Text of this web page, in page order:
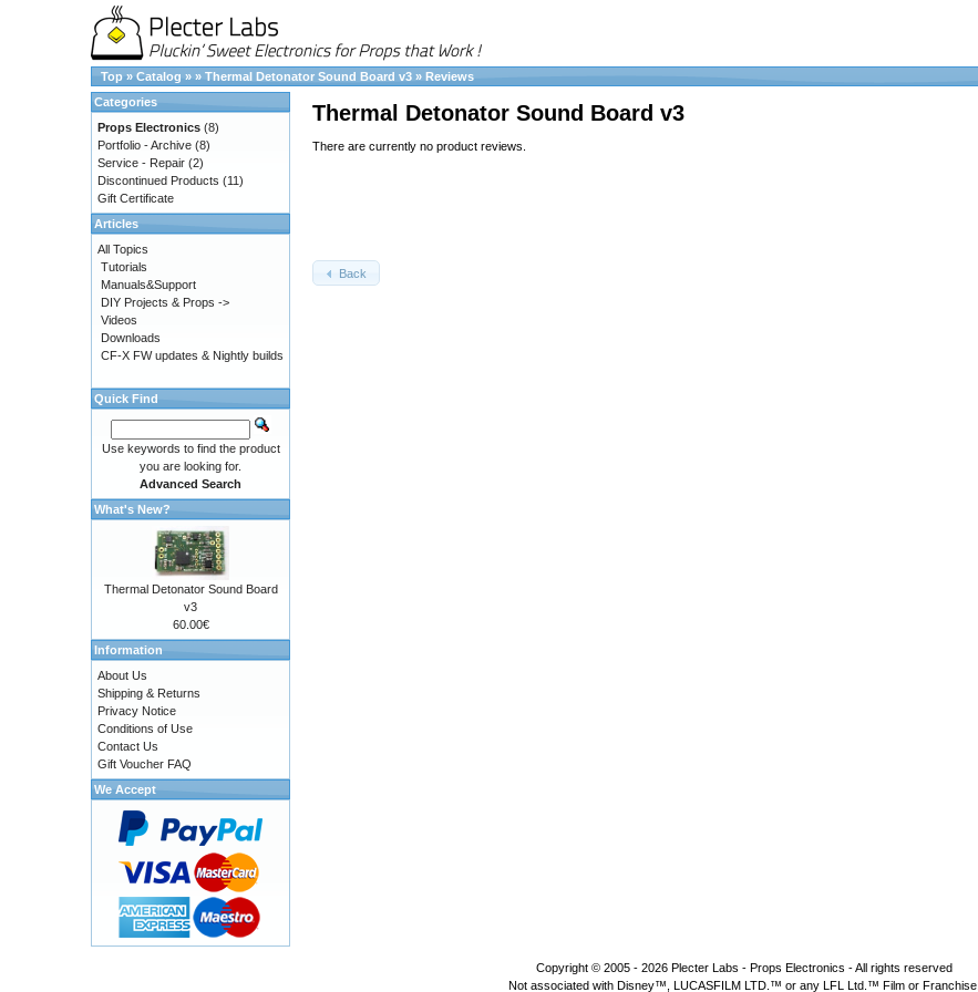
Top » Catalog » » Thermal Detonator Sound Board v3 » Reviews
Thermal Detonator Sound Board v3
There are currently no product reviews.
Back
Categories
Props Electronics (8)
Portfolio - Archive (8)
Service - Repair (2)
Discontinued Products (11)
Gift Certificate
Articles
All Topics
Tutorials
Manuals&Support
DIY Projects & Props ->
Videos
Downloads
CF-X FW updates & Nightly builds
Quick Find
Use keywords to find the product
you are looking for.
Advanced Search
What's New?
Thermal Detonator Sound Board
v3
60.00€
Information
About Us
Shipping & Returns
Privacy Notice
Conditions of Use
Contact Us
Gift Voucher FAQ
We Accept
Copyright © 2005 - 2026 Plecter Labs - Props Electronics - All rights reserved
Not associated with Disney™, LUCASFILM LTD.™ or any LFL Ltd.™ Film or Franchise.